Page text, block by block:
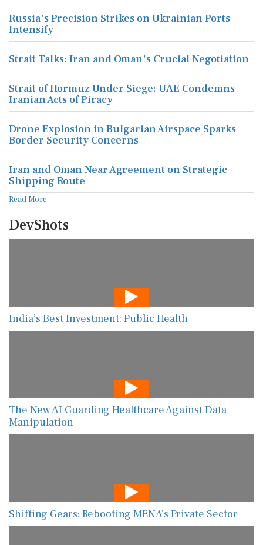
Russia's Precision Strikes on Ukrainian Ports
Intensify
Strait Talks: Iran and Oman's Crucial Negotiation
Strait of Hormuz Under Siege: UAE Condemns
Iranian Acts of Piracy
Drone Explosion in Bulgarian Airspace Sparks
Border Security Concerns
Iran and Oman Near Agreement on Strategic
Shipping Route
Read More
DevShots
India’s Best Investment: Public Health
The New AI Guarding Healthcare Against Data
Manipulation
Shifting Gears: Rebooting MENA’s Private Sector